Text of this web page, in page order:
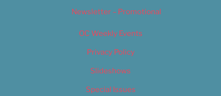
Newsletter – Promotional
OC Weekly Events
Privacy Policy
Slideshows
Special Issues